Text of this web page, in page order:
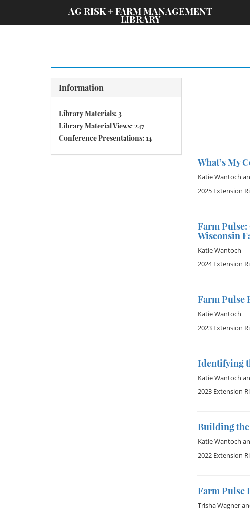
AG RISK + FARM MANAGEMENT
LIBRARY
Information
Library Materials: 3
Library Material Views: 247
Conference Presentations: 14
What’s My
Katie Wantoch
2025 Extension
Farm
Wisconsin
Katie Wantoch
2024 Extension
Farm Pulse
Katie Wantoch
2023 Extension
Identifying
Katie Wantoch
2023 Extension
Building the
Katie Wantoch
2022 Extension
Farm Pulse
Trisha Wagner